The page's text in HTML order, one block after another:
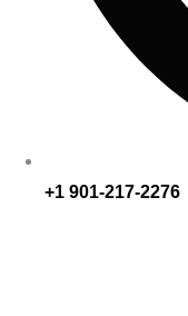
+1 901-217-2276